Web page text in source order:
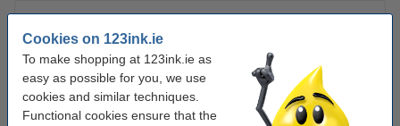
Cookies on 123ink.ie
To make shopping at 123ink.ie as
easy as possible for you, we use
cookies and similar techniques.
Functional cookies ensure that the
Preparation: Add the contents of one sachet into a large mug and add
175 ml boiling water. After 1 minute, the soup is ready for consumption.
Ingredients: Potato starch, tomato 10%, potato, pasta 9.9% (hard
WHEAT semolina, salt), croutons 7.5% (white bread WHEATflour, salt,
yeast, rapeseed oil), palm oil, antioxidant: rosemary extract), salt,